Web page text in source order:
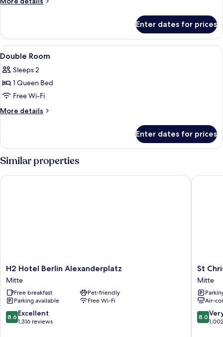
Room
Enter dates for prices
View
all
photos
for
Double
Room
Desk, soundproofing, free WiFi, bed
6
Double Room
Sleeps 2
1 Queen Bed
Free Wi-Fi
More details
More
Room
Enter dates for prices
Similar properties
H2
Hotel
Berlin
Alexanderplatz
Mitte
H2 Hotel Berlin Alexanderplatz
Mitte
Free breakfast
Pet-friendly
Parking available
Free Wi-Fi
8.6
out
8.6 Excellent
1,316 reviews
H2 Hotel Berlin Alexanderplatz
St
Hotel
Berlin
-
Mitte
St
Mitte
Air-
8.0
out
8.0
St